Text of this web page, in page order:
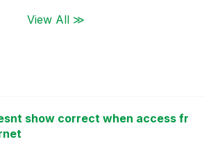
View All ≫
show correct when access fr